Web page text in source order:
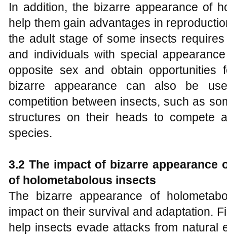
In addition, the bizarre appearance of
help them gain advantages in
the adult stage of some insects
and individuals with special
opposite sex and obtain opportunities
bizarre appearance can also be
competition between insects, such as
structures on their heads to compete
species.
3.2 The impact of bizarre appearance
of holometabolous insects
The bizarre appearance of
impact on their survival and adaptation.
help insects evade attacks from natural